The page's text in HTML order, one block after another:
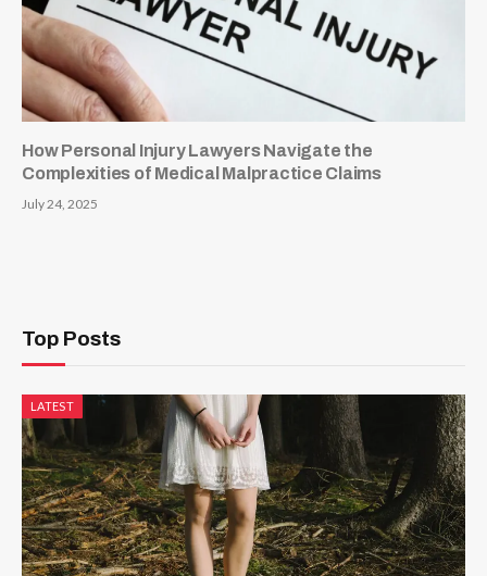
How Personal Injury Lawyers Navigate the
Complexities of Medical Malpractice Claims
July 24, 2025
Top Posts
LATEST